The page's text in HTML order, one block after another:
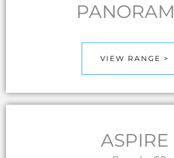
VIEW RANGE >
ASPIRE